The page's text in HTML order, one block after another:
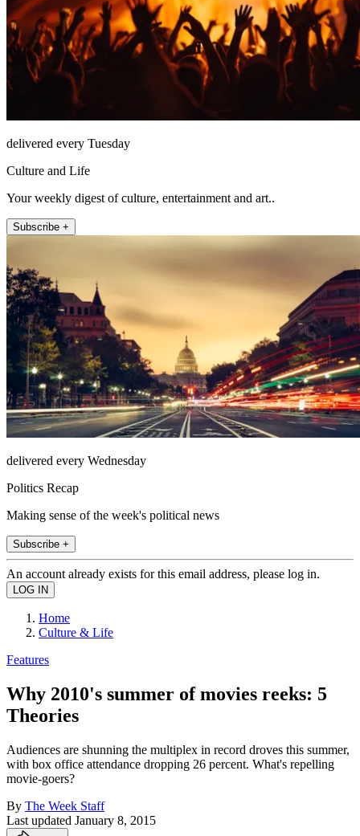
delivered every Tuesday
Culture and Life
Your weekly digest of culture, entertainment and art..
Subscribe +
delivered every Wednesday
Politics Recap
Making sense of the week's political news
Subscribe +
An account already exists for this email address, please log in.
Home
Culture & Life
Features
Why 2010's summer of movies reeks: 5
Theories
Audiences are shunning the multiplex in record droves this summer,
with box office attendance dropping 26 percent. What's repelling
movie-goers?
By The Week Staff
Last updated January 8, 2015